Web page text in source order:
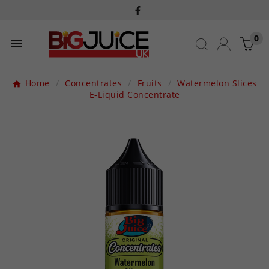
 0
Home Concentrates Fruits
Watermelon Slices
E-Liquid Concentrate